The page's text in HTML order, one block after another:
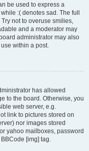
be used to express a
:( denotes sad. The full
not to overuse smilies,
and a moderator may
administrator may also
within a post.
has allowed
to the board. Otherwise, you
web server, e.g.
link to pictures stored on
nor images stored
yahoo mailboxes, password
[img] tag.